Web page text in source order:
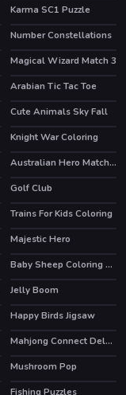
Karma SC1 Puzzle
Number Constellations
Magical Wizard Match 3
Arabian Tic Tac Toe
Cute Animals Sky Fall
Knight War Coloring
Australian Hero Match 3
Golf Club
Trains For Kids Coloring
Majestic Hero
Baby Sheep Coloring Game
Jelly Boom
Happy Birds Jigsaw
HOT
Mahjong Connect Deluxe
Mushroom Pop
Fishing Puzzles